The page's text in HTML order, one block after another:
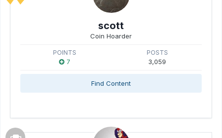
scott
Coin Hoarder
POINTS
7
POSTS
3,059
Find Content